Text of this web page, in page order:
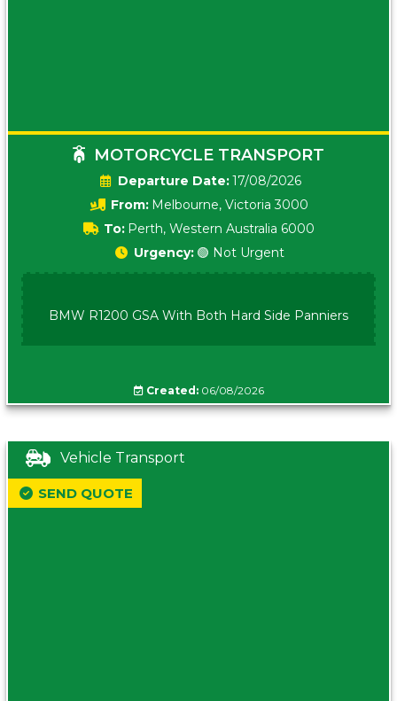
MOTORCYCLE TRANSPORT
Date:17/08/2026
From: Melbourne, Victoria 3000
To: Perth, Western Australia 6000
Urgency: 🟢 Not Urgent
BMW R1200 GSA With Both Hard Side Panniers
Created:06/08/2026
Vehicle Transport
SEND QUOTE